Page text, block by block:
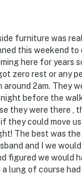
furniture was
this weekend to
here for years
zero rest or any
2am. They
before the
they were there ,
they could move
The best was
and I we
figured we would
lung of course